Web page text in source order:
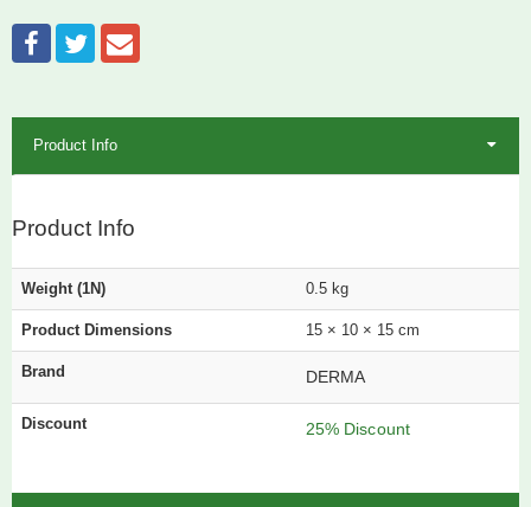
Product Info
Product Info
Weight (1N) 0.5 kg
Product Dimensions 15 × 10 × 15 cm
Brand DERMA
Discount 25% Discount